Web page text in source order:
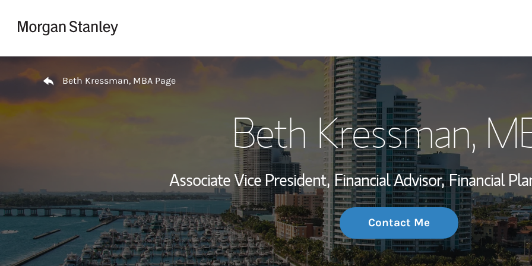
Wealth
Investment
Thought
Beth Kressman, MBA Page
Beth Kressman,
Associate Vice President, Financial Advisor, Financial
Contact Me